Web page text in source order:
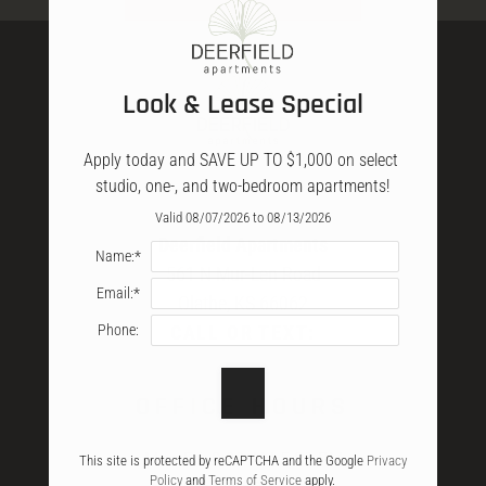
Amenities
Specials
Apply
Neighborhood
E-Brochure
Resident Hub
Contact
Nearby Communities
Refer a Friend
Deerfield Apartments
561 N Mur-Len Road
Olathe, KS 66062
Mon-Fri: 9:00 AM-5:30 PM
Look & Lease Special
Apply today and SAVE UP TO $1,000 on select
studio, one-, and two-bedroom apartments!
Valid 08/07/2026 to 08/13/2026
Name:*
Email:*
Phone:
This site is protected by reCAPTCHA and the Google Privacy
Policy andTerms of Service apply.